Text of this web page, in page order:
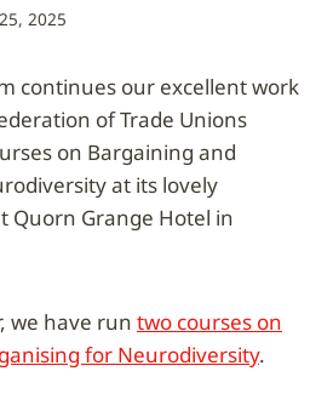
2025
continues our excellent work
of Trade Unions
on Bargaining and
at its lovely
Quorn Grange Hotel in
we have run two courses on
for Neurodiversity.